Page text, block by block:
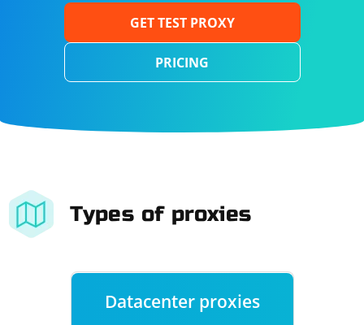
GET TEST PROXY
PRICING
Types of proxies
Datacenter proxies